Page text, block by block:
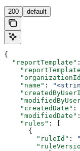
200 default
{
  "reportTemplate"
    "name"
:
    "createdDate"
:
    "modifiedDate"
    "rules"
: [
      {
        "ruleId"
: